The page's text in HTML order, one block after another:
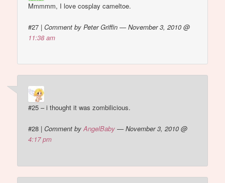
Mmmmm, I love cosplay cameltoe.
#27 |Comment by Peter Griffin — November 3, 2010 @
11:38 am
#25 – i thought it was zombilicious.
#28 |Comment byAngelBaby — November 3, 2010 @
4:17 pm